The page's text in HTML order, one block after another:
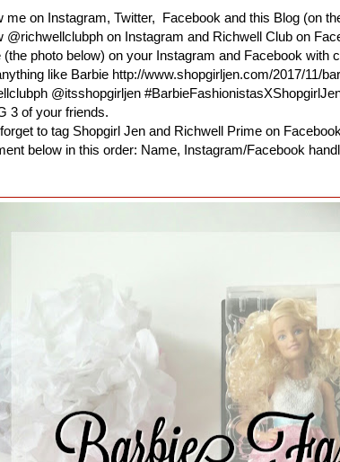
me on Instagram, Twitter, Facebook and this Blog (on
@richwellclubph on Instagram and Richwell Club on
(the photo below) on your Instagram and Facebook with
like Barbie http://www.shopgirljen.com/2017/11/
@itsshopgirljen
3 of your friends.
to tag Shopgirl Jen and Richwell Prime on Facebook
below in this order: Name, Instagram/Facebook